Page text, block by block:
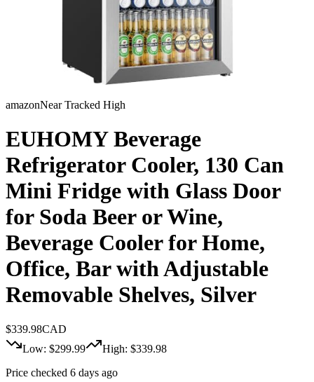
amazonNear Tracked High
EUHOMY Beverage
Refrigerator Cooler, 130 Can
Mini Fridge with Glass Door
for Soda Beer or Wine,
Beverage Cooler for Home,
Office, Bar with Adjustable
Removable Shelves, Silver
$339.98CAD
Low: $299.99 High: $339.98
Price checked 6 days ago